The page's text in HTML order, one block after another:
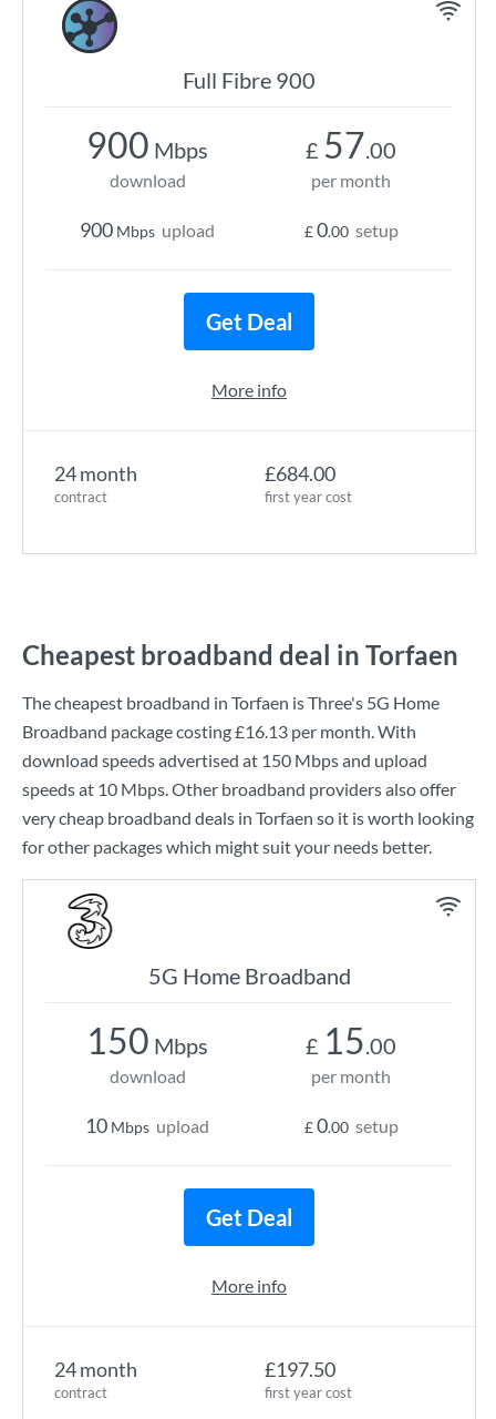
Full Fibre 900
24 month
contract
£684.00
first year cost
900 Mbps
download
900 Mbps upload
£ 57.00
per month
£0.00 setup
Get Deal
More info
Cheapest broadband deal in Torfaen
The cheapest broadband in Torfaen isThree's 5G Home
Broadband package costing£16.13 per month. With
download speeds advertised at 150 Mbpsand upload
speeds at 10 Mbps. Other broadband providers also offer
very cheap broadband deals in Torfaen so it is worth looking
for other packages which might suit your needs better.
5G Home Broadband
24 month
contract
£197.50
first year cost
150 Mbps
download
10 Mbps upload
£ 15.00
per month
£0.00 setup
Get Deal
More info